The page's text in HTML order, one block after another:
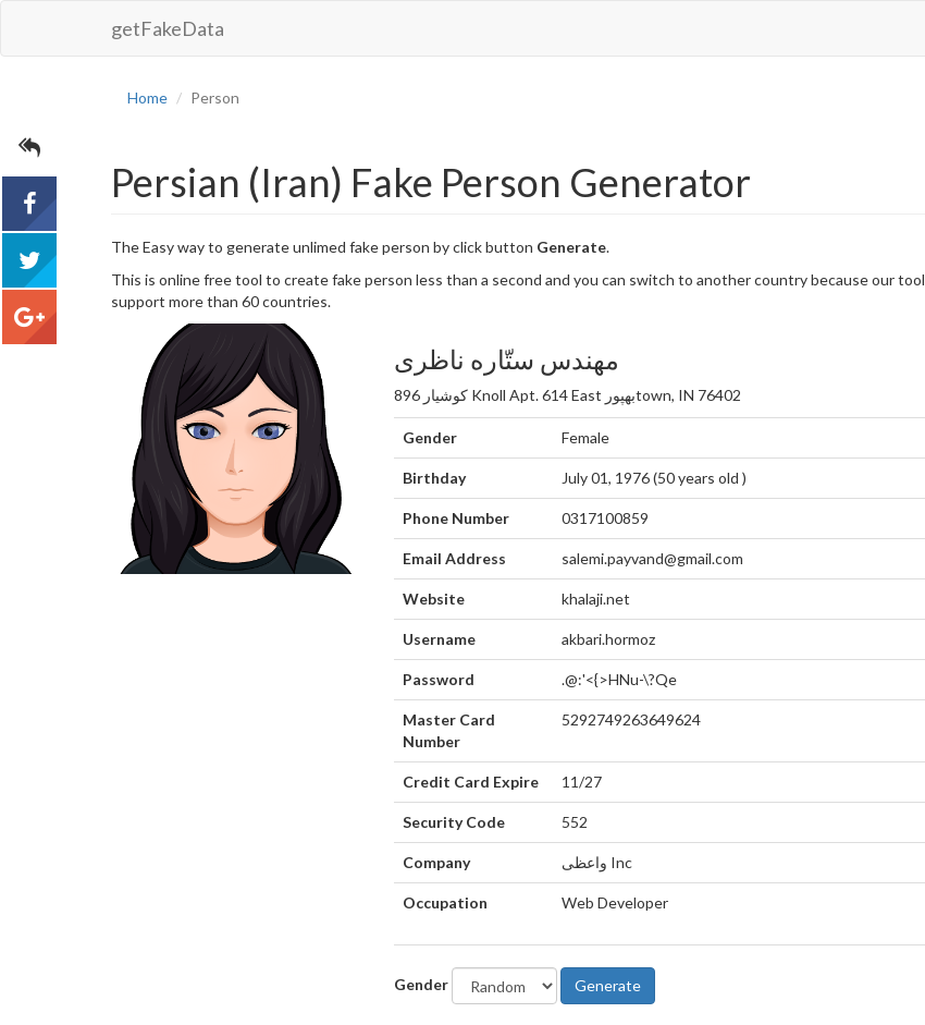
getFakeData
Home Person
Persian (Iran) Fake Person Generator
The Easy way to generate unlimed fake person by click button Generate.
This is online free tool to create fake person less than a second and you can switch to another country because our tool
support more than 60 countries.
مهندس ستّاره ناظری
896 کوشیار Knoll Apt. 614 East بهپورtown, IN 76402
Gender Female
Birthday July 01, 1976 (50 years old )
Phone Number 0317100859
Email Address salemi.payvand@gmail.com
Website khalaji.net
Username akbari.hormoz
Password .@:'<{>HNu-\?Qe
Master Card
Number
5292749263649624
Credit Card Expire 11/27
Security Code 552
Company واعظی Inc
Occupation Web Developer
Gender Generate
tweet